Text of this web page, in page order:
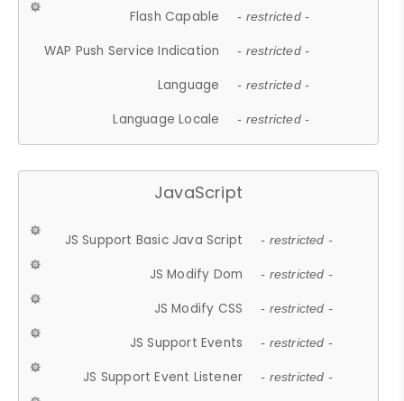
Flash Capable - restricted -
WAP Push Service Indication - restricted -
Language - restricted -
Language Locale - restricted -
JavaScript
JS Support Basic Java Script - restricted -
JS Modify Dom - restricted -
JS Modify CSS - restricted -
JS Support Events - restricted -
JS Support Event Listener - restricted -